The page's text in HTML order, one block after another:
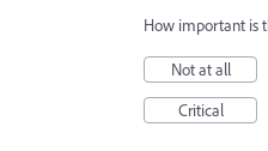
How important is
Not at all
Critical